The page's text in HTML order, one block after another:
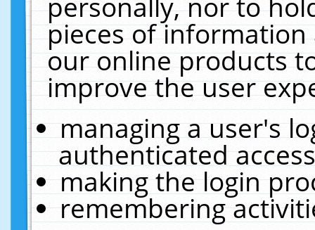
pieces of
our online products
improve the user
managing a user's
authenticated
making the login
remembering